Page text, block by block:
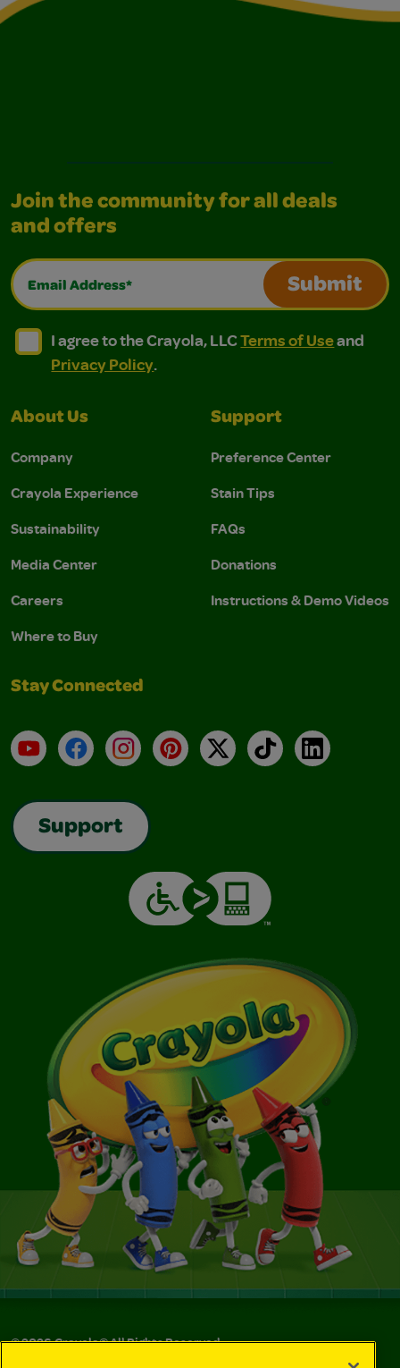
Join the community for all deals
and offers
Email Address*
Submit
I agree to the Crayola, LLC Terms of Use and
I agree to the Crayola, LLC Terms of Use and Privacy
I agree to the Crayola, LLCTerms of Useand
Privacy Policy.
About Us
Company
Crayola Experience
Sustainability
Media Center
Careers
Where to Buy
Support
Preference Center
Stain Tips
FAQs
Donations
Instructions & Demo Videos
Stay Connected
YouTubeFacebookInstagramPinterest
X TikTokLinkedIn
Support
©2026Crayola® All Rights Reserved.